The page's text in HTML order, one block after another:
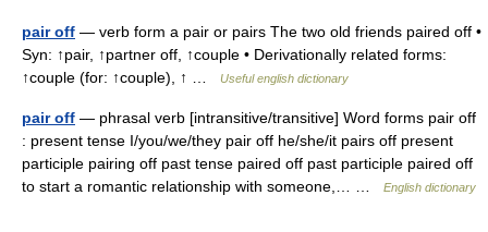
pair off — verb form a pair or pairs The two old friends paired off •
Syn: ↑pair, ↑partner off, ↑couple • Derivationally related forms:
↑couple (for: ↑couple), ↑ …
Useful english dictionary
pair off — phrasal verb [intransitive/transitive] Word forms pair off
: present tense I/you/we/they pair off he/she/it pairs off present
participle pairing off past tense paired off past participle paired off
to start a romantic relationship with someone,… …
English dictionary